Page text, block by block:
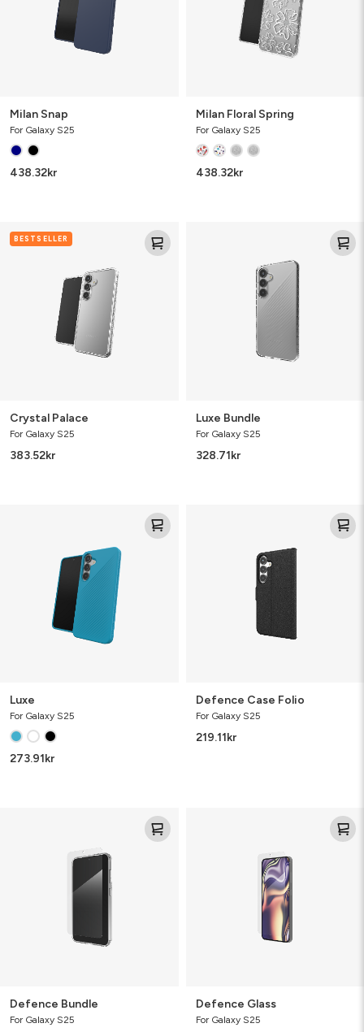
Milan Snap
For Galaxy S25
438.32kr
Milan Floral Spring
For Galaxy S25
438.32kr
PalaceBESTSELLER
Crystal Palace
For Galaxy S25
383.52kr
Luxe Bundle
For Galaxy S25
328.71kr
Luxe
For Galaxy S25
273.91kr
Defence Case Folio
For Galaxy S25
219.11kr
Defence Bundle
For Galaxy S25
Defence Glass
For Galaxy S25